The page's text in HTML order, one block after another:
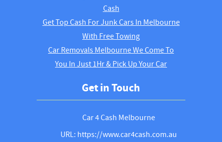
Cash
Get Top Cash For Junk Cars In Melbourne
With Free Towing
Car Removals Melbourne We Come To
You In Just 1Hr & Pick Up Your Car
Get in Touch
Car 4 Cash Melbourne
URL: https://www.car4cash.com.au